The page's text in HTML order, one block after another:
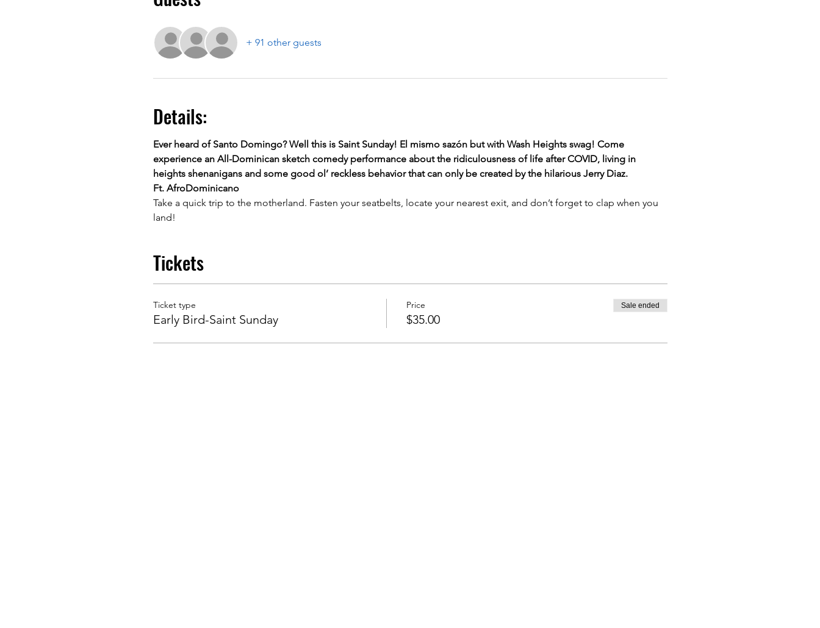
+ 91 other guests
Details:
Ever heard of Santo Domingo? Well this is Saint Sunday! El mismo sazón but with Wash Heights swag! Come
experience an All-Dominican sketch comedy performance about the ridiculousness of life after COVID, living in
heights shenanigans and some good ol’ reckless behavior that can only be created by the hilarious Jerry Diaz.
Ft. AfroDominicano
Take a quick trip to the motherland. Fasten your seatbelts, locate your nearest exit, and don’t forget to clap when you
land!
Tickets
Ticket type
Early Bird-Saint Sunday
Price
$35.00
Sale ended